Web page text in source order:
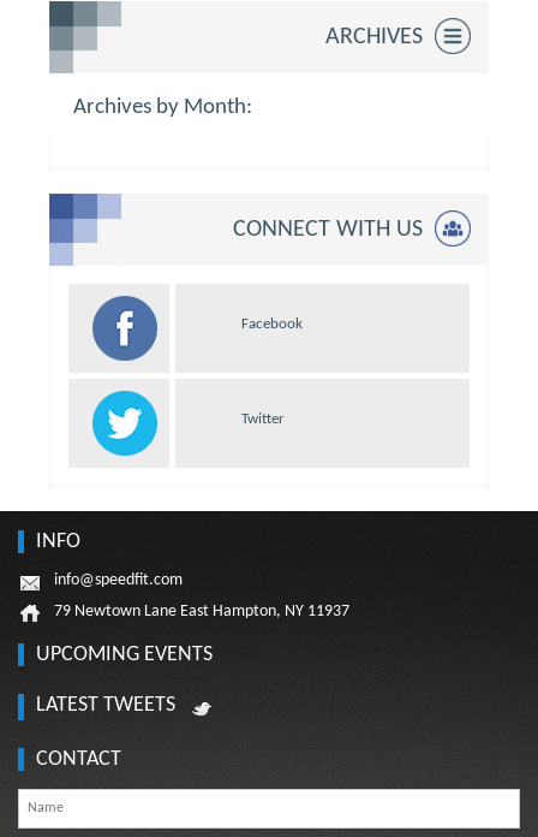
ARCHIVES
Archives by Month:
CONNECT WITH US
Facebook
Twitter
INFO
info@speedfit.com
79 Newtown Lane East Hampton, NY 11937
UPCOMING EVENTS
LATEST TWEETS
CONTACT